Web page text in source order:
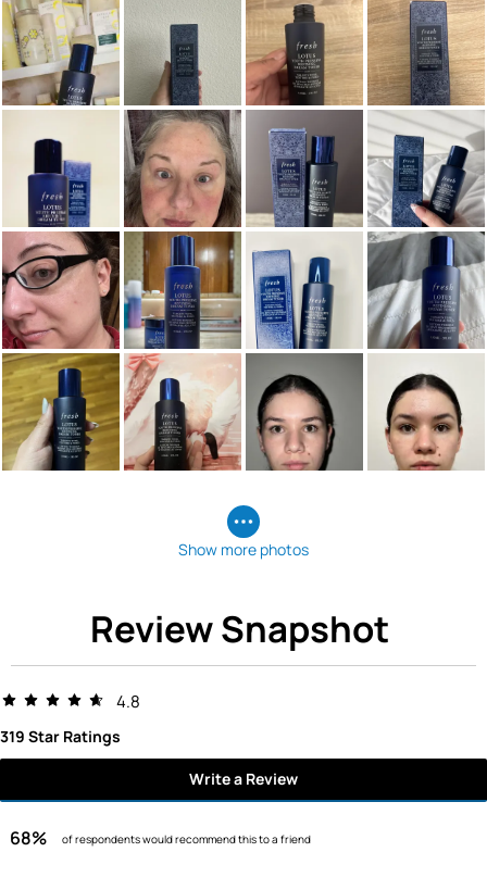
Show more photos
Review Snapshot
4.8
319 Star Ratings
Write a Review
68% of respondents would recommend this to a friend